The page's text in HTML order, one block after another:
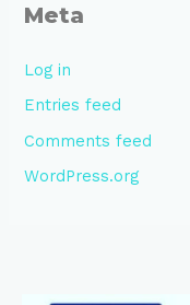
Meta
Log in
Entries feed
Comments feed
WordPress.org